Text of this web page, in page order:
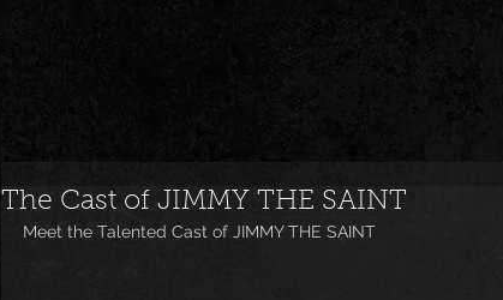
The Cast of JIMMY THE SAINT
Meet the Talented Cast of JIMMY THE SAINT